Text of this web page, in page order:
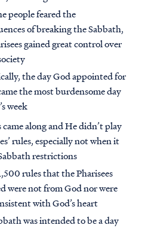
people feared the
of breaking the Sabbath,
gained great control over
the day God appointed for
the most burdensome day
week
came along and He didn’t play
rules, especially not when it
restrictions
rules that the Pharisees
were not from God nor were
with God’s heart
was intended to be a day